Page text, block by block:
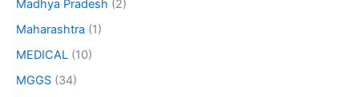
Madhya Pradesh (2)
Maharashtra (1)
MEDICAL (10)
MGGS (34)